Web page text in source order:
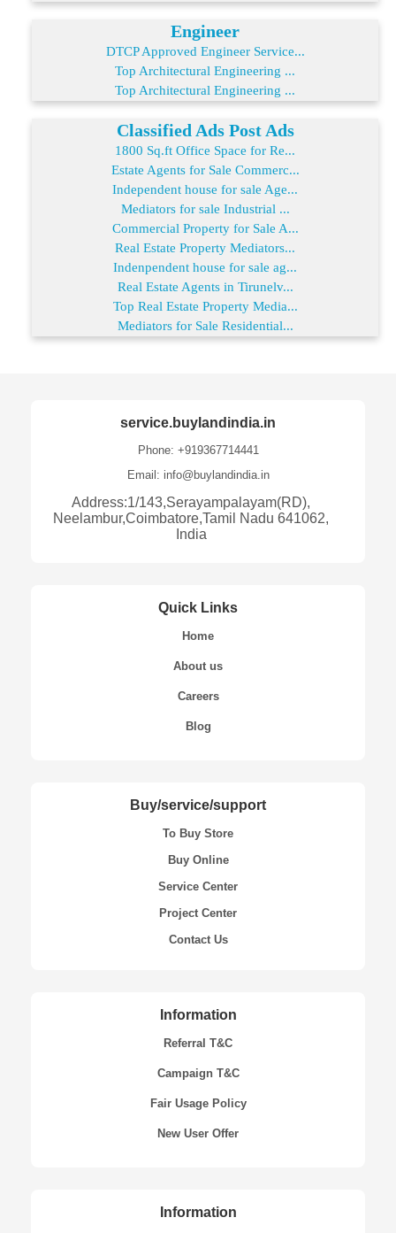
Engineer
DTCP Approved Engineer Service...
Top Architectural Engineering ...
Top Architectural Engineering ...
Classified Ads Post Ads
1800 Sq.ft Office Space for Re...
Estate Agents for Sale Commerc...
Independent house for sale Age...
Mediators for sale Industrial ...
Commercial Property for Sale A...
Real Estate Property Mediators...
Indenpendent house for sale ag...
Real Estate Agents in Tirunelv...
Top Real Estate Property Media...
Mediators for Sale Residential...
service.buylandindia.in
Phone: +919367714441
Email: info@buylandindia.in
Address:1/143,Serayampalayam(RD),
Neelambur,Coimbatore,Tamil Nadu 641062,
India
Quick Links
Home
About us
Careers
Blog
Buy/service/support
To Buy Store
Buy Online
Service Center
Project Center
Contact Us
Information
Referral T&C
Campaign T&C
Fair Usage Policy
New User Offer
Information